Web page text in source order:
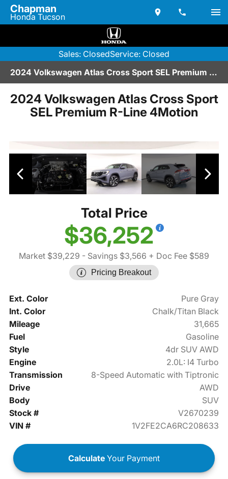
Chapman
Honda Tucson
Sales: ClosedService: Closed
2024 Volkswagen Atlas Cross Sport SEL Premium R-Line 4Motion | V2670239
2024 Volkswagen Atlas Cross Sport
SEL Premium R-Line 4Motion
Total Price
$36,252
Market $39,229 - Savings $3,566 + Doc Fee $589
Pricing Breakout
Ext. Color
Pure Gray
Int. Color
Chalk/Titan Black
Mileage
31,665
Fuel
Gasoline
Style
4dr SUV AWD
Engine
2.0L: I4 Turbo
Transmission
8-Speed Automatic with Tiptronic
Drive
AWD
Body
SUV
Stock #
V2670239
VIN #
1V2FE2CA6RC208633
Calculate Your Payment